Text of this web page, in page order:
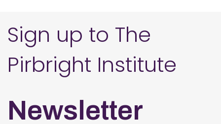
Sign up to The
Pirbright Institute
Newsletter